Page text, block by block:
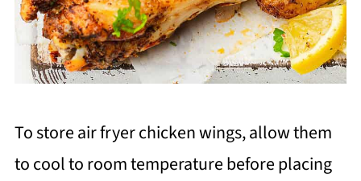
To store air fryer chicken wings, allow them
to cool to room temperature before placing